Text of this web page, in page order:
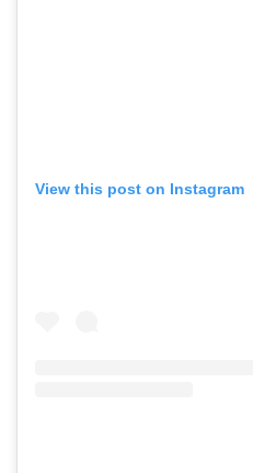
View this post on Instagram